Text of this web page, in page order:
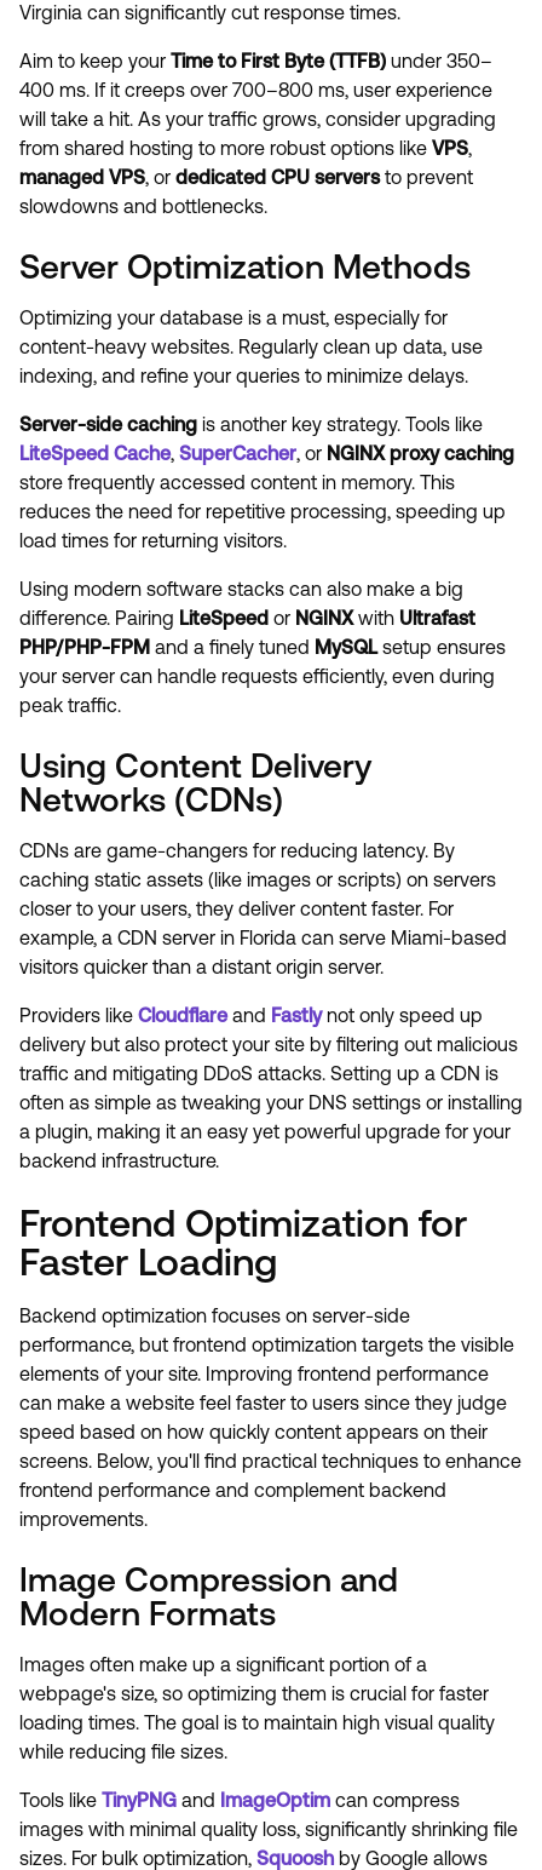
Virginia can significantly cut response times.
Aim to keep your Time to First Byte (TTFB) under 350–
400 ms. If it creeps over 700–800 ms, user experience
will take a hit. As your traffic grows, consider upgrading
from shared hosting to more robust options like VPS,
managed VPS, or dedicated CPU serversto prevent
slowdowns and bottlenecks.
Server Optimization Methods
Optimizing your database is a must, especially for
content-heavy websites. Regularly clean up data, use
indexing, and refine your queries to minimize delays.
Server-side caching is another key strategy. Tools like
LiteSpeed Cache, SuperCacher, or NGINX proxy caching
store frequently accessed content in memory. This
reduces the need for repetitive processing, speeding up
load times for returning visitors.
Using modern software stacks can also make a big
difference. Pairing LiteSpeed or NGINXwith Ultrafast
PHP/PHP-FPM and a finely tuned MySQLsetup ensures
your server can handle requests efficiently, even during
peak traffic.
Using Content Delivery
Networks (CDNs)
CDNs are game-changers for reducing latency. By
caching static assets (like images or scripts) on servers
closer to your users, they deliver content faster. For
example, a CDN server in Florida can serve Miami-based
visitors quicker than a distant origin server.
Providers like Cloudflareand Fastlynot only speed up
delivery but also protect your site by filtering out malicious
traffic and mitigating DDoS attacks. Setting up a CDN is
often as simple as tweaking your DNS settings or installing
a plugin, making it an easy yet powerful upgrade for your
backend infrastructure.
Frontend Optimization for
Faster Loading
Backend optimization focuses on server-side
performance, but frontend optimization targets the visible
elements of your site. Improving frontend performance
can make a website feel faster to users since they judge
speed based on how quickly content appears on their
screens. Below, you'll find practical techniques to enhance
frontend performance and complement backend
improvements.
Image Compression and
Modern Formats
Images often make up a significant portion of a
webpage's size, so optimizing them is crucial for faster
loading times. The goal is to maintain high visual quality
while reducing file sizes.
Tools like TinyPNG and ImageOptim can compress
images with minimal quality loss, significantly shrinking file
sizes. For bulk optimization, Squoosh by Google allows